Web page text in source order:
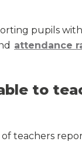
pupils
attendance
to
of teachers